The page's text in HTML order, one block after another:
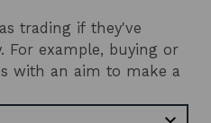
s
i
a
trading if they've
with an aim to make a